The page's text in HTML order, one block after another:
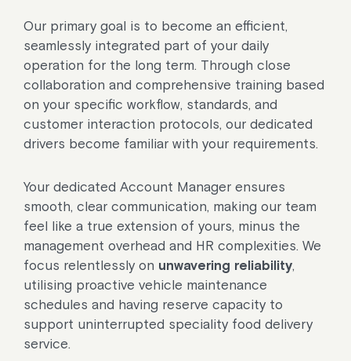
Our primary goal is to become an efficient,
seamlessly integrated part of your daily
operation for the long term. Through close
collaboration and comprehensive training based
on your specific workflow, standards, and
customer interaction protocols, our dedicated
drivers become familiar with your requirements.
Your dedicated Account Manager ensures
smooth, clear communication, making our team
feel like a true extension of yours, minus the
management overhead and HR complexities. We
focus relentlessly on unwavering reliability,
utilising proactive vehicle maintenance
schedules and having reserve capacity to
support uninterrupted speciality food delivery
service.